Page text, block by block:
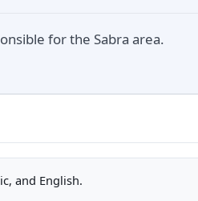
for the Sabra area.
and English.